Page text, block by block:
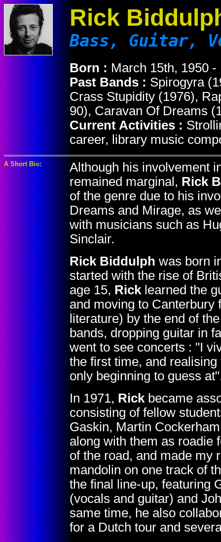
Rick
Bass, Guitar,
Born : March 15th, 1950
Past Bands : Spirogyra
Crass Stupidity (1976),
90), Caravan Of Dreams
Current Activities :
career, library music
A Short Bio:
Although his involvement
remained marginal, Rick
of the genre due to his
Dreams and Mirage, as
with musicians such as
Sinclair.
Rick Biddulph was born
started with the rise of
age 15, Rick learned the
and moving to Canterbury
literature) by the end of
bands, dropping guitar in
went to see concerts : "I
the first time, and
only beginning to guess
In 1971, Rick became
consisting of fellow
Gaskin, Martin
along with them as roadie
of the road, and made my
mandolin on one track of
the final line-up, featuring
(vocals and guitar) and
same time, he also
for a Dutch tour and